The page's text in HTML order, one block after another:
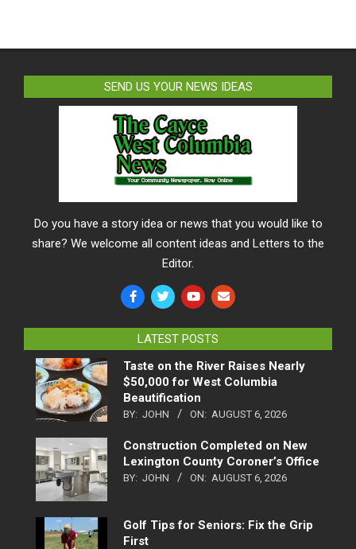
SEND US YOUR NEWS IDEAS
Do you have a story idea or news that you would like to
share? We welcome all content ideas and Letters to the
Editor.
LATEST POSTS
Taste on the River Raises Nearly
$50,000 for West Columbia
Beautification
BY: JOHN ON: AUGUST 6, 2026
Construction Completed on New
Lexington County Coroner’s Office
BY: JOHN ON: AUGUST 6, 2026
Golf Tips for Seniors: Fix the Grip
First